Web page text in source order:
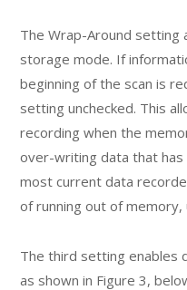
The Wrap-Around setting
storage mode. If
beginning of the scan is
setting unchecked. This
recording when the
over-writing data that
most current data
of running out of
The third setting enables
as shown in Figure 3,